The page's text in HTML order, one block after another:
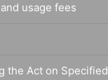
usage fees
the Act on